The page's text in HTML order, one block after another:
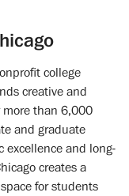
college
creative and
more than 6,000
and graduate
excellence and long-
creates a
for students